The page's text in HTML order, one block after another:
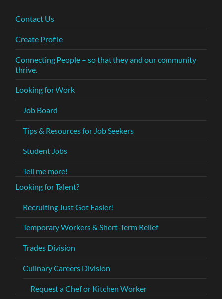
Contact Us
Create Profile
Connecting People – so that they and our community
thrive.
Looking for Work
Job Board
Tips & Resources for Job Seekers
Student Jobs
Tell me more!
Looking for Talent?
Recruiting Just Got Easier!
Temporary Workers & Short-Term Relief
Trades Division
Culinary Careers Division
Request a Chef or Kitchen Worker